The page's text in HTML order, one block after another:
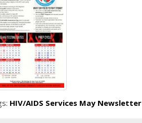
HIV/AIDS Services May Newsletter